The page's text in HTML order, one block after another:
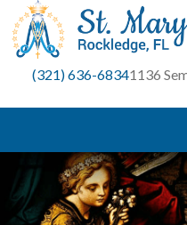
Skip
content
(321) 636-68341136